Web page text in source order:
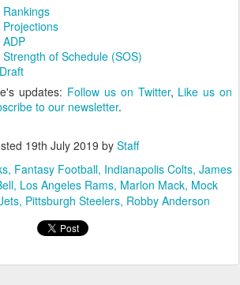
of Schedule (SOS)
updates: Follow us on Twitter, Like us on
to our newsletter.
19th July 2019 by Staff
Fantasy Football Indianapolis Colts James
Los Angeles Rams Marlon Mack Mock
Pittsburgh Steelers Robby Anderson